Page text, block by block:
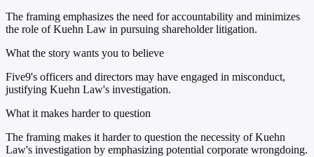
The framing emphasizes the need for accountability and minimizes
the role of Kuehn Law in pursuing shareholder litigation.
What the story wants you to believe
Five9's officers and directors may have engaged in misconduct,
justifying Kuehn Law's investigation.
What it makes harder to question
The framing makes it harder to question the necessity of Kuehn
Law's investigation by emphasizing potential corporate wrongdoing.